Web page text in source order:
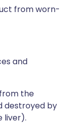
from worn-
and
the
destroyed by
liver).